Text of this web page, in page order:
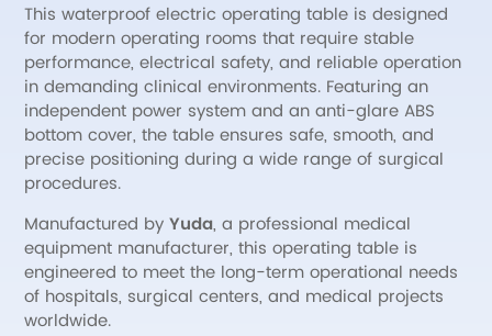
This waterproof electric operating table is designed
for modern operating rooms that require stable
performance, electrical safety, and reliable operation
in demanding clinical environments. Featuring an
independent power system and an anti-glare ABS
bottom cover, the table ensures safe, smooth, and
precise positioning during a wide range of surgical
procedures.
Manufactured byYuda, a professional medical
equipment manufacturer, this operating table is
engineered to meet the long-term operational needs
of hospitals, surgical centers, and medical projects
worldwide.